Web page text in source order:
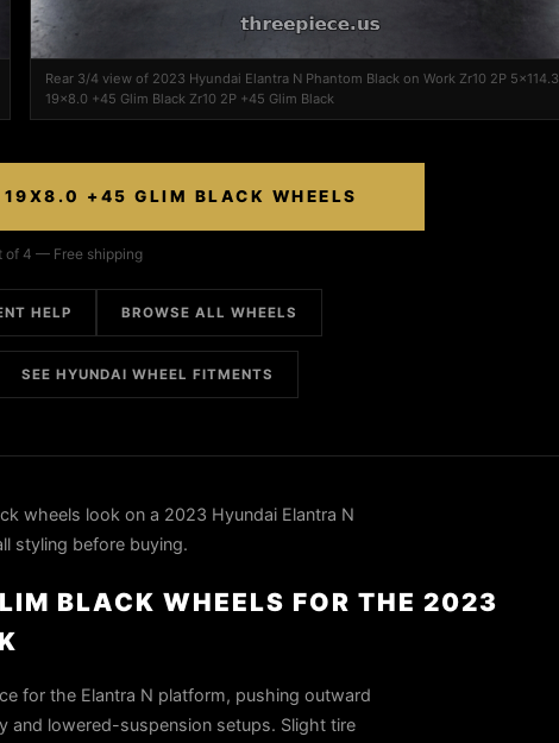
Rear 3/4 view of 2023 Hyundai Elantra N Phantom Black on Work Zr10 2P 5x114.3
19x8.0 +45 Glim Black Zr10 2P +45 Glim Black
+45 GLIM BLACK WHEELS
of 4 — Free shipping
HELP BROWSE ALL WHEELS
SEE HYUNDAI WHEEL FITMENTS
wheels look on a 2023 Hyundai Elantra N
styling before buying.
BLACK WHEELS FOR THE 2023
for the Elantra N platform, pushing outward
lowered-suspension setups. Slight tire